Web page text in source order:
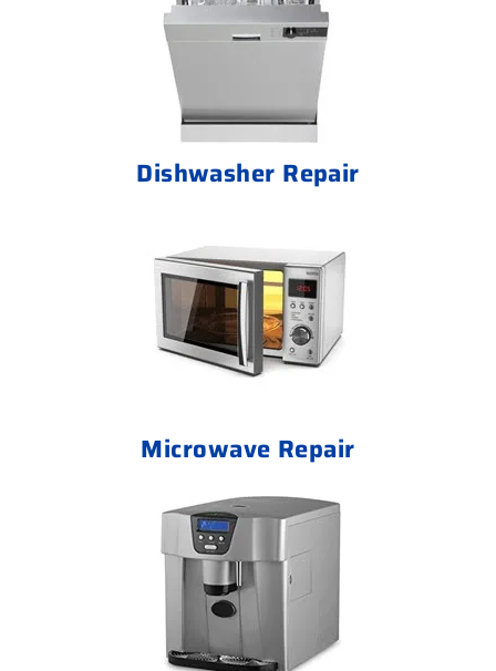
Dishwasher Repair
Microwave Repair